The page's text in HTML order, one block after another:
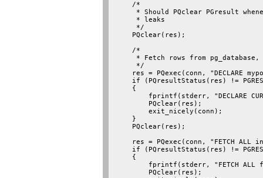
    /*
* Should PQclear PGresult
     * leaks
     */
    PQclear(res);
    /*
* Fetch rows from
     */
res = PQexec(conn, "DECLARE
if (PQresultStatus(res) !=
    {
fprintf(stderr, "DECLARE
        PQclear(res);
        exit_nicely(conn);
    }
    PQclear(res);
res = PQexec(conn, "FETCH ALL
if (PQresultStatus(res) !=
    {
fprintf(stderr, "FETCH ALL
        PQclear(res);